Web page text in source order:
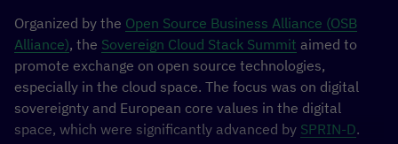
Organized by the Open Source Business Alliance (OSB
Alliance), the Sovereign Cloud Stack Summit aimed to
promote exchange on open source technologies,
especially in the cloud space. The focus was on digital
sovereignty and European core values in the digital
space, which were significantly advanced by SPRIN-D.